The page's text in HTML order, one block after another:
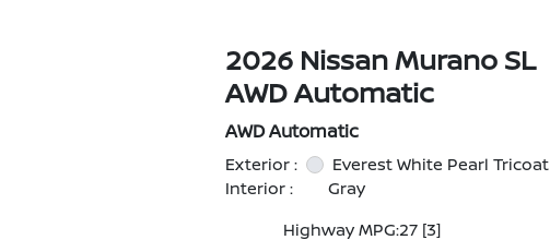
2026 Nissan Murano SL
AWD Automatic
AWD Automatic
Exterior :
Everest White Pearl Tricoat
Interior :
Gray
Highway MPG:27 [3]